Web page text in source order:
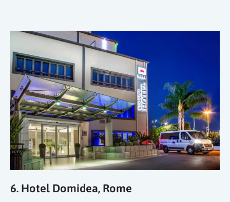
6. Hotel Domidea, Rome